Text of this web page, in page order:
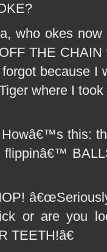
who okes
THE
because I
where I
this:
flippinâ€™
or are you
TEETH!â€